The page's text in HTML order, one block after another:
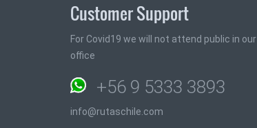
Customer Support
For Covid19 we will not attend public in our
office
+56 9 5333 3893
info@rutaschile.com